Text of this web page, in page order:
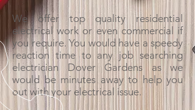
We offer top quality residential
electrical work or even commercial if
you require. You would have a speedy
reaction time to any job searching
electrician Dover Gardens as we
would be minutes away to help you
out with your electrical issue.